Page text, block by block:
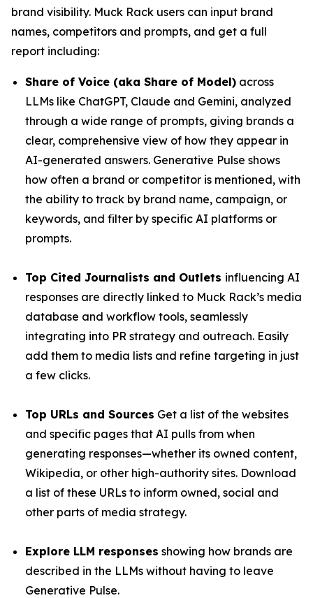
brand visibility. Muck Rack users can input brand
names, competitors and prompts, and get a full
report including:
Share of Voice (aka Share of Model) across
LLMs like ChatGPT, Claude and Gemini, analyzed
through a wide range of prompts, giving brands a
clear, comprehensive view of how they appear in
AI-generated answers. Generative Pulse shows
how often a brand or competitor is mentioned, with
the ability to track by brand name, campaign, or
keywords, and filter by specific AI platforms or
prompts.
Top Cited Journalists and Outlets influencing AI
responses are directly linked to Muck Rack’s media
database and workflow tools, seamlessly
integrating into PR strategy and outreach. Easily
add them to media lists and refine targeting in just
a few clicks.
Top URLs and Sources Get a list of the websites
and specific pages that AI pulls from when
generating responses—whether its owned content,
Wikipedia, or other high-authority sites. Download
a list of these URLs to inform owned, social and
other parts of media strategy.
Explore LLM responses showing how brands are
described in the LLMs without having to leave
Generative Pulse.